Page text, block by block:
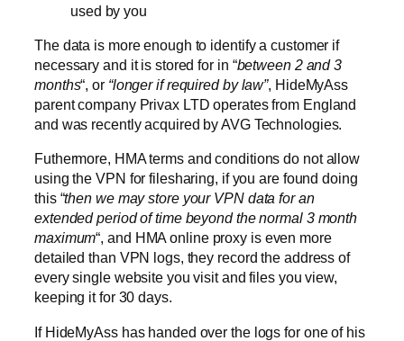
used by you
The data is more enough to identify a customer if
necessary and it is stored for in “between 2 and 3
months“, or “longer if required by law”, HideMyAss
parent company Privax LTD operates from England
and was recently acquired by AVG Technologies.
Futhermore, HMA terms and conditions do not allow
using the VPN for filesharing, if you are found doing
this “then we may store your VPN data for an
extended period of time beyond the normal 3 month
maximum“, and HMA online proxy is even more
detailed than VPN logs, they record the address of
every single website you visit and files you view,
keeping it for 30 days.
If HideMyAss has handed over the logs for one of his